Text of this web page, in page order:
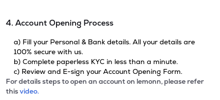
4. Account Opening Process
a) Fill your Personal & Bank details. All your details are
100% secure with us.
b) Complete paperless KYC in less than a minute.
c) Review and E-sign your Account Opening Form.
For details steps to open an account on lemonn, please refer
thisvideo.